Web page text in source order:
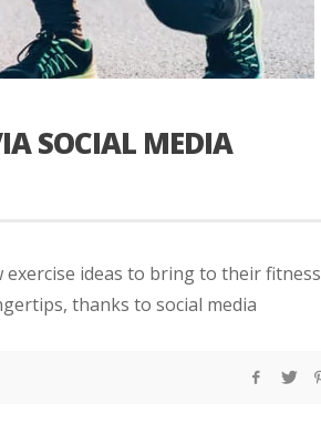
SOCIAL MEDIA
ideas to bring to their fitness
thanks to social media